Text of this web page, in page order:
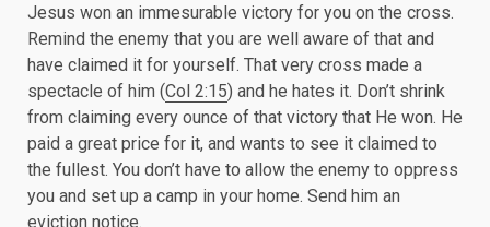
Jesus won an immesurable victory for you on the cross.
Remind the enemy that you are well aware of that and
have claimed it for yourself. That very cross made a
spectacle of him (Col 2:15) and he hates it. Don’t shrink
from claiming every ounce of that victory that He won. He
paid a great price for it, and wants to see it claimed to
the fullest. You don’t have to allow the enemy to oppress
you and set up a camp in your home. Send him an
eviction notice.